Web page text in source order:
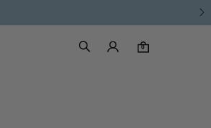
Search
Luxy Accounts
0
0 items in cart